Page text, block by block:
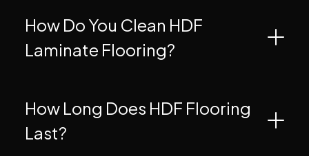
How Do You Clean HDF
Laminate Flooring?
How Long Does HDF Flooring
Last?